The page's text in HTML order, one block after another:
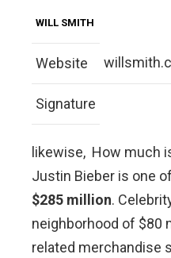
WILL SMITH
Website
Signature
likewise, How much
Justin Bieber is one
$285 million.
neighborhood of $80
related merchandise